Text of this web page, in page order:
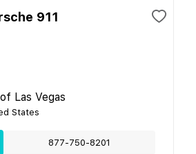
911
Las Vegas
States
877-750-8201